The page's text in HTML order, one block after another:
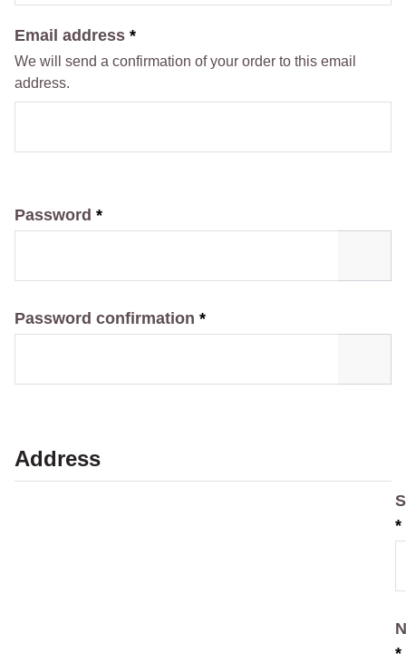
Email address *
We will send a confirmation of your order to this email
address.
Password *
Password confirmation *
Address
*
*